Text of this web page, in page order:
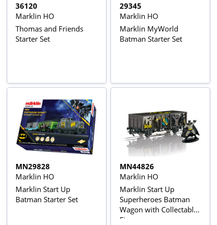
36120
Marklin HO
Thomas and Friends
Starter Set
29345
Marklin HO
Marklin MyWorld
Batman Starter Set
MN29828
Marklin HO
Marklin Start Up
Batman Starter Set
MN44826
Marklin HO
Marklin Start Up
Superheroes Batman
Wagon with Collectable
Figure